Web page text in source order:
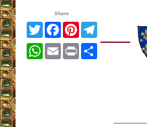
Share
TwitterFacebook
Pinterest
WhatsApp
EmailPrint